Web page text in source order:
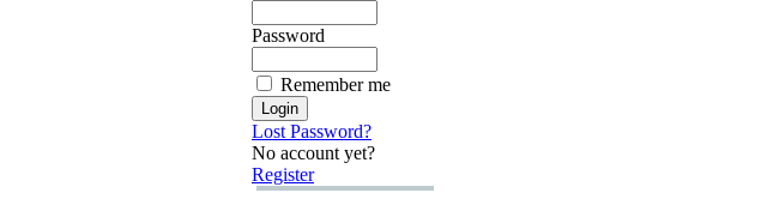
Password
Remember me
Lost Password?
No account yet?
Register